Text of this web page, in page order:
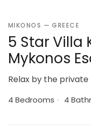
MIKONOS — GREECE
5 Star Villa
Mykonos
Relax by the
4 Bedrooms · 4